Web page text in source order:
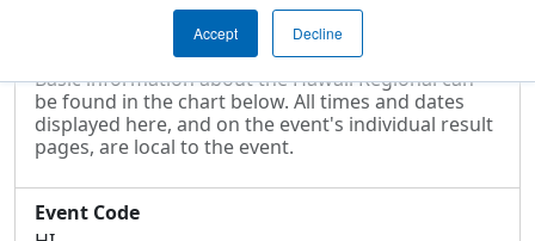
Accept Decline
Event Information
Basic information about the Hawaii Regional can
be found in the chart below. All times and dates
displayed here, and on the event's individual result
pages, are local to the event.
Event Code